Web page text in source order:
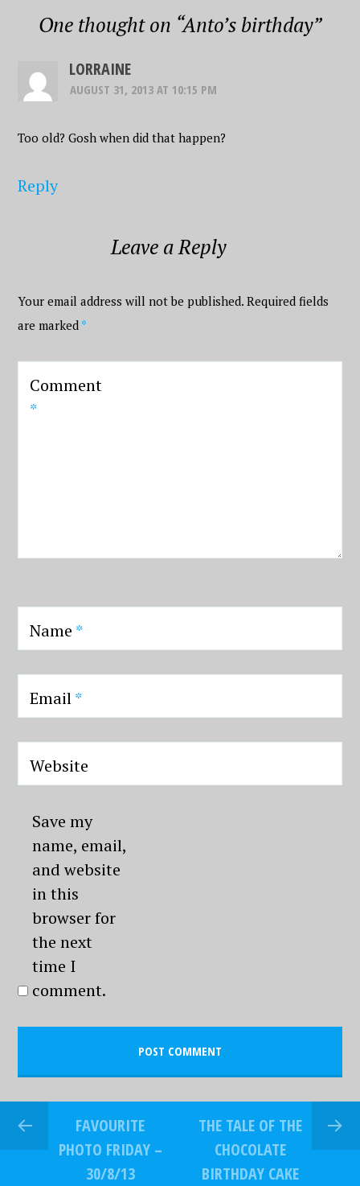
One thought on “Anto’s birthday”
LORRAINE
AUGUST 31, 2013 AT 10:15 PM
Too old? Gosh when did that happen?
Reply
Leave a Reply
Your email address will not be published. Required fields
are marked *
Comment
*
Name *
Email*
Website
Save my
name, email,
and website
in this
browser for
the next
time I
comment.
FAVOURITE
PHOTO FRIDAY –
30/8/13
THE TALE OF THE
CHOCOLATE
BIRTHDAY CAKE